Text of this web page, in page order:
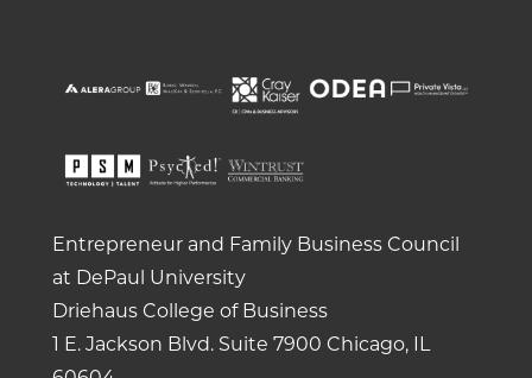
Entrepreneur and Family Business Council
at DePaul University
Driehaus College of Business
1 E. Jackson Blvd. Suite 7900 Chicago, IL